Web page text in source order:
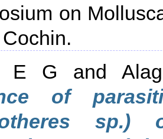
on
E G and
of
sp.)